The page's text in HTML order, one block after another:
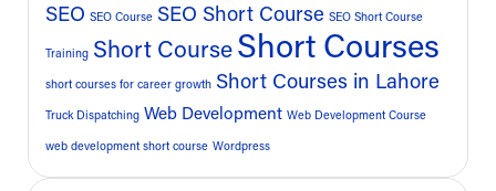
SEO SEO Course SEO Short Course SEO Short Course
Training Short CourseShort Courses
short courses for career growth Short Courses in Lahore
Truck Dispatching Web Development Web Development Course
web development short course Wordpress